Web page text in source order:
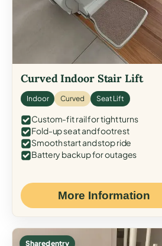
Curved Indoor Stair Lift
Indoor Curved Seat Lift
Custom-fit rail for tight turns
Fold-up seat and footrest
Smooth start and stop ride
Battery backup for outages
More Information
Shared entry